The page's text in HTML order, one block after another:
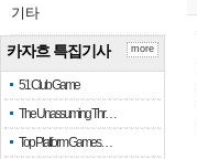
기타
카자흐 특집기사
51 Club Game
The Unassuming Thr…
Top Platform Games…
more